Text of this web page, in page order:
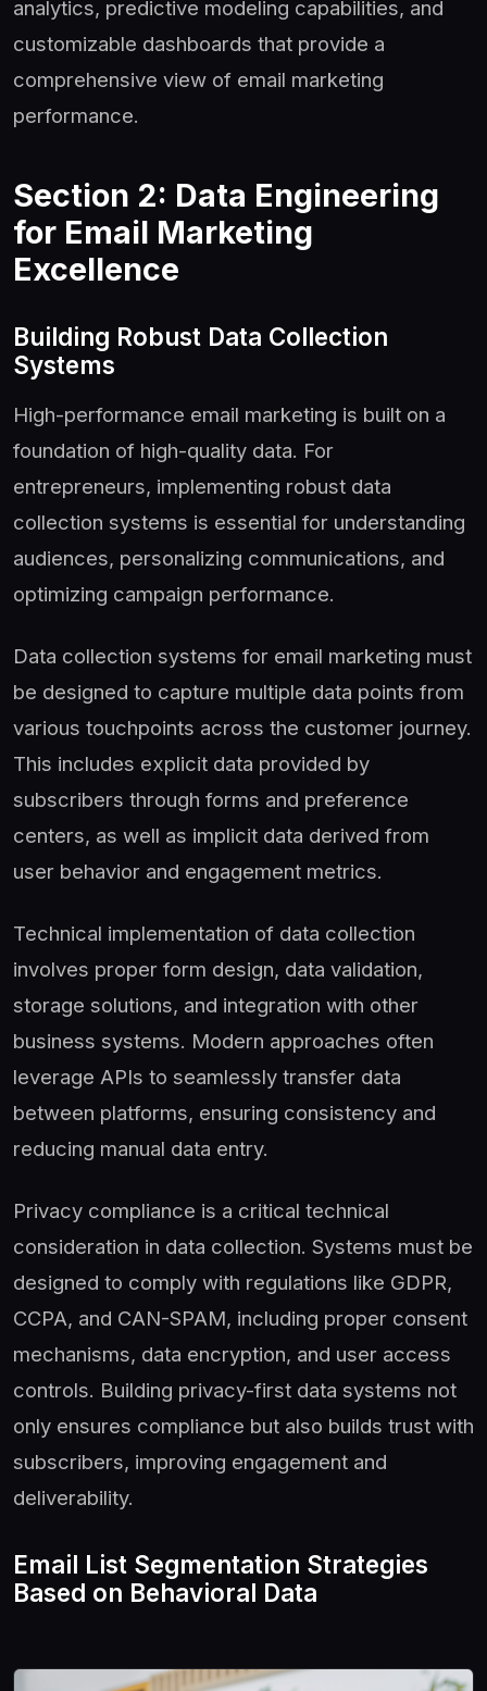
analytics, predictive modeling capabilities, and
customizable dashboards that provide a
comprehensive view of email marketing
performance.
Section 2: Data Engineering
for Email Marketing
Excellence
Building Robust Data Collection
Systems
High-performance email marketing is built on a
foundation of high-quality data. For
entrepreneurs, implementing robust data
collection systems is essential for understanding
audiences, personalizing communications, and
optimizing campaign performance.
Data collection systems for email marketing must
be designed to capture multiple data points from
various touchpoints across the customer journey.
This includes explicit data provided by
subscribers through forms and preference
centers, as well as implicit data derived from
user behavior and engagement metrics.
Technical implementation of data collection
involves proper form design, data validation,
storage solutions, and integration with other
business systems. Modern approaches often
leverage APIs to seamlessly transfer data
between platforms, ensuring consistency and
reducing manual data entry.
Privacy compliance is a critical technical
consideration in data collection. Systems must be
designed to comply with regulations like GDPR,
CCPA, and CAN-SPAM, including proper consent
mechanisms, data encryption, and user access
controls. Building privacy-first data systems not
only ensures compliance but also builds trust with
subscribers, improving engagement and
deliverability.
Email List Segmentation Strategies
Based on Behavioral Data